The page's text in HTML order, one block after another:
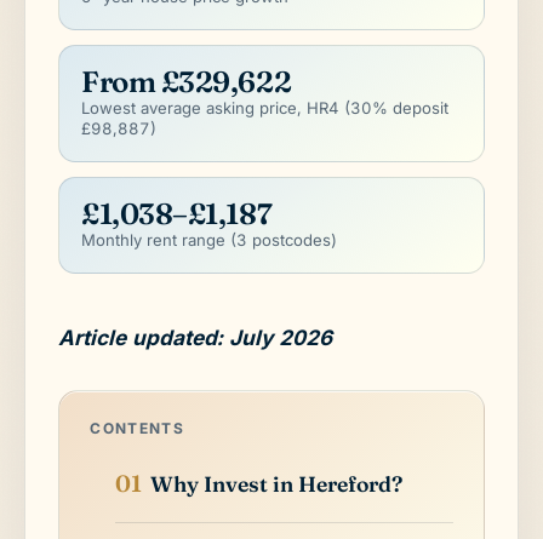
From £329,622
Lowest average asking price, HR4 (30% deposit
£98,887)
£1,038–£1,187
Monthly rent range (3 postcodes)
Article updated: July 2026
CONTENTS
Why Invest in Hereford?